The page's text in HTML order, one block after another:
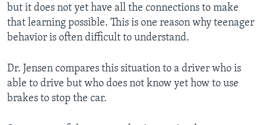
but it does not yet have all the connections to make
that learning possible. This is one reason why teenager
behavior is often difficult to understand.
Dr. Jensen compares this situation to a driver who is
able to drive but who does not know yet how to use
brakes to stop the car.